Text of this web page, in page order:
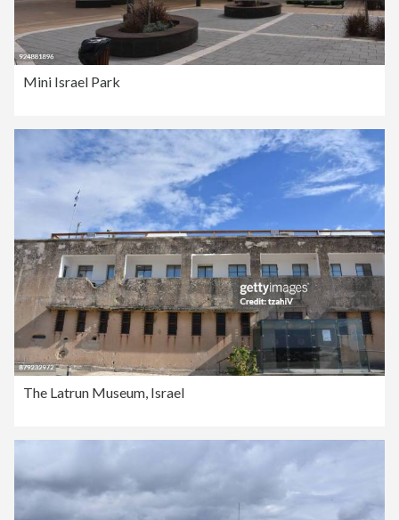
Mini Israel Park
The Latrun Museum, Israel